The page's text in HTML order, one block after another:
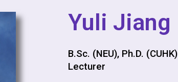
Yuli Jiang
B.Sc. (NEU), Ph.D. (CUHK)
Lecturer